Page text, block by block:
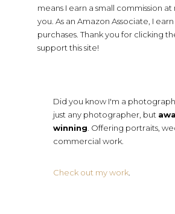
means I earn a small commission
you. As an Amazon Associate, I
purchases. Thank you for clicking
support this site!
Did you know I'm a
just any photographer, but
winning . Offering portraits,
commercial work.
Check out my work.